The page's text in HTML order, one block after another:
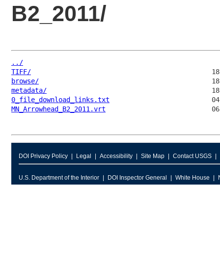
B2_2011/
../
TIFF/
browse/
metadata/
0_file_download_links.txt
MN_Arrowhead_B2_2011.vrt
DOI Privacy Policy Legal Accessibility Site Map Contact USGS
U.S. Department of the Interior DOI Inspector General White House